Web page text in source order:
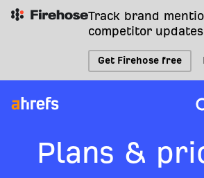
Track brand
competitor
Get Firehose free
Plans &